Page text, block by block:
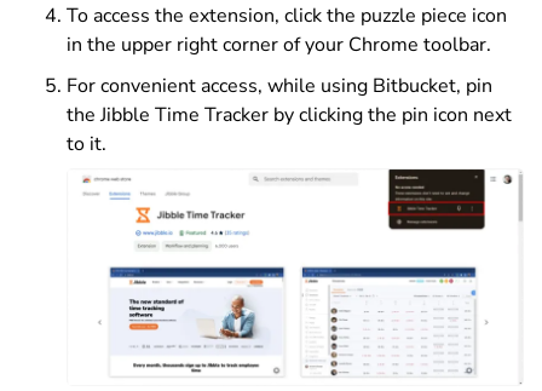
To access the extension, click the puzzle piece icon
in the upper right corner of your Chrome toolbar.
For convenient access, while using Bitbucket, pin
the Jibble Time Tracker by clicking the pin icon next
to it.